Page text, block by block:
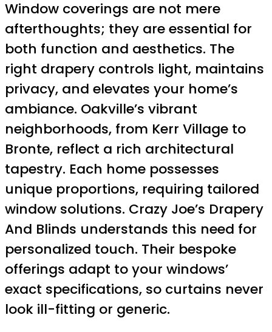
Window coverings are not mere
afterthoughts; they are essential for
both function and aesthetics. The
right drapery controls light, maintains
privacy, and elevates your home’s
ambiance. Oakville’s vibrant
neighborhoods, from Kerr Village to
Bronte, reflect a rich architectural
tapestry. Each home possesses
unique proportions, requiring tailored
window solutions. Crazy Joe’s Drapery
And Blinds understands this need for
personalized touch. Their bespoke
offerings adapt to your windows’
exact specifications, so curtains never
look ill-fitting or generic.